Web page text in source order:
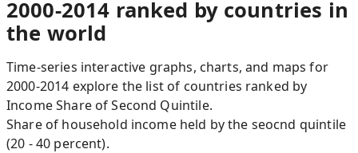
2000-2014 ranked by countries in
the world
Time-series interactive graphs, charts, and maps for
2000-2014 explore the list of countries ranked by
Income Share of Second Quintile.
Share of household income held by the seocnd quintile
(20 - 40 percent).